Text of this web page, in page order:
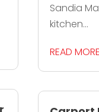
Sandia
kitchen...
READ MORE